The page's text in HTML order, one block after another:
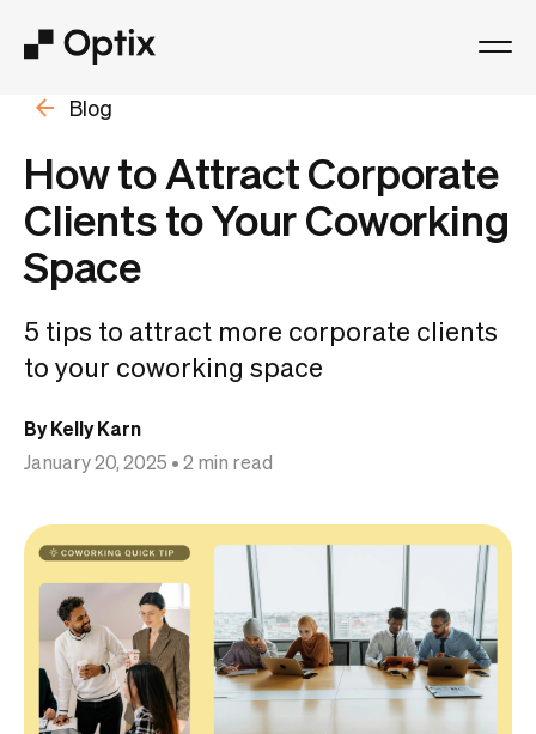
Product
Solutions
Resources
Pricing
Blog
How to Attract Corporate
Clients to Your Coworking
Space
5 tips to attract more corporate clients
to your coworking space
By Kelly Karn
January 20, 2025 • 2 min read